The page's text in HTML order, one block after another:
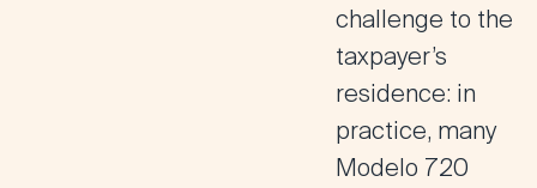
challenge to the
taxpayer’s
residence: in
practice, many
Modelo 720